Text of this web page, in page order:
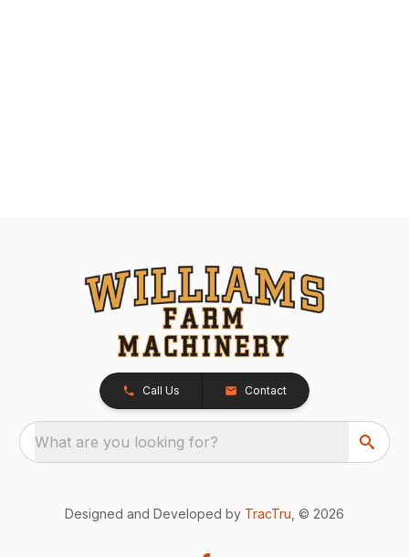
Call Us Contact
What are you looking for?
Designed and Developed by TracTru , © 2026